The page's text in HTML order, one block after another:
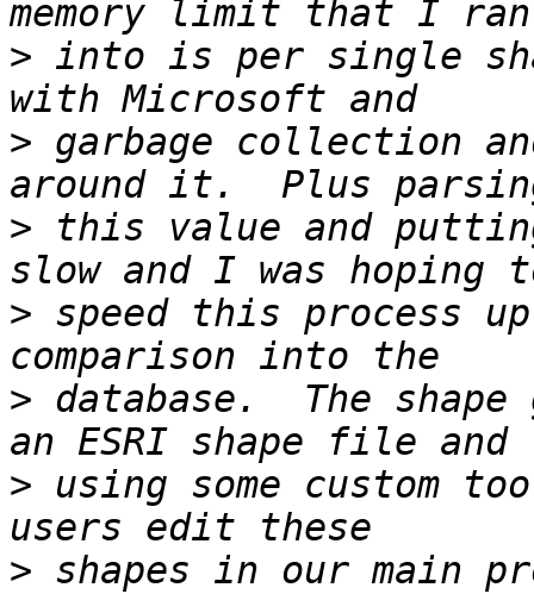
> into is per single
> garbage collection
> this value and
> speed this process
> database.  The
> using some custom
> shapes in our main